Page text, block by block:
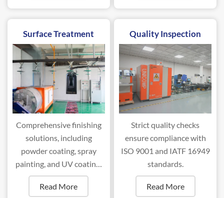
Surface Treatment
Comprehensive finishing
solutions, including
powder coating, spray
painting, and UV coating,
ensure superior durability
and aesthetics.
Read More
Quality Inspection
Strict quality checks
ensure compliance with
ISO 9001 and IATF 16949
standards.
Read More